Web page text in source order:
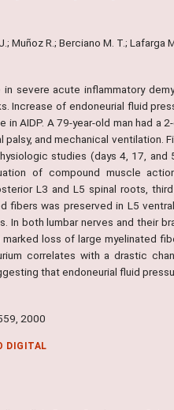
Muñoz R.; Berciano M. T.; Lafarga
severe acute inflammatory
Increase of endoneurial fluid
in AIDP. A 79-year-old man had
palsy, and mechanical ventilation.
studies (days 4, 17,
of compound muscle
L3 and L5 spinal roots,
fibers was preserved in L5
In both lumbar nerves and their
loss of large myelinated
correlates with a drastic
that endoneurial fluid
2000
DIGITAL